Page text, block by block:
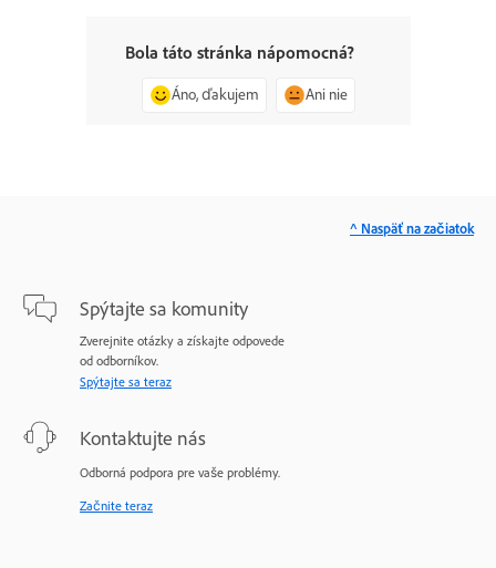
Bola táto stránka nápomocná?
Áno, ďakujem Ani nie
Spýtajte sa komunity
Zverejnite otázky a získajte odpovede
od odborníkov.
Spýtajte sa teraz
Kontaktujte nás
Odborná podpora pre vaše problémy.
Začnite teraz
^ Naspäť na začiatok